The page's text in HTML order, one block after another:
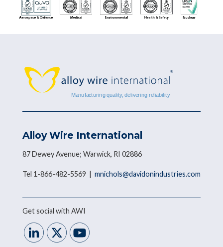
Alloy Wire International
87 Dewey Avenue; Warwick, RI 02886
Tel 1-866-482-5569 | mnichols@davidonindustries.com
Get social with AWI